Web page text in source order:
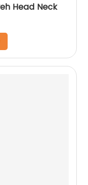
Head Neck